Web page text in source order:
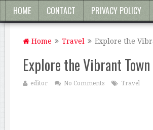
HOME CONTACT PRIVACY POLICY
Home Travel Explore the
Explore the Vibrant
editor No Comments Travel